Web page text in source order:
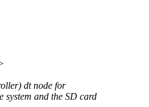
dt node for
and the SD card